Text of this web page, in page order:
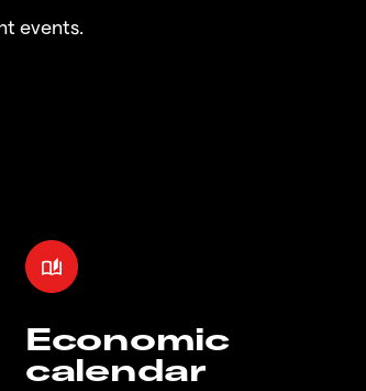
events.
Economic
calendar